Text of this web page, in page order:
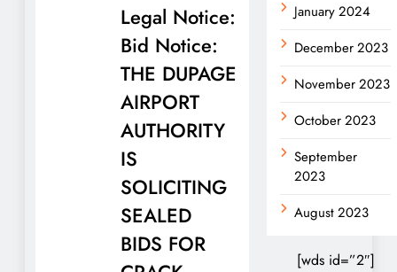
Legal Notice:
Bid Notice:
THE DUPAGE
AIRPORT
AUTHORITY
IS
SOLICITING
SEALED
BIDS FOR
January 2024
December 2023
November 2023
October 2023
September
2023
August 2023
[wds id=”2″]